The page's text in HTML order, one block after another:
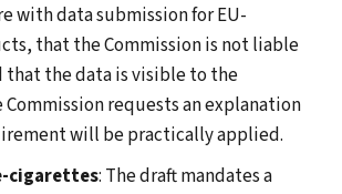
with data submission for EU-
that the Commission is not liable
that the data is visible to the
Commission requests an explanation
will be practically applied.
cigarettes: The draft mandates a